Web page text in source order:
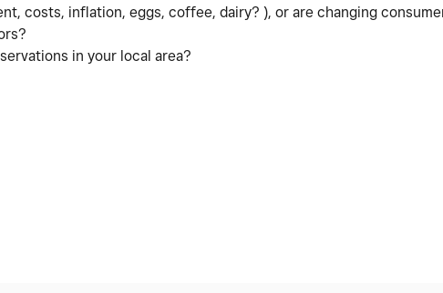
costs, inflation, eggs, coffee, dairy? ), or are changing
in your local area?